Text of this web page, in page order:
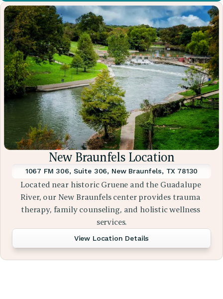
New Braunfels Location
1067 FM 306, Suite 306, New Braunfels, TX 78130
Located near historic Gruene and the Guadalupe
River, our New Braunfels center provides trauma
therapy, family counseling, and holistic wellness
services.
View Location Details